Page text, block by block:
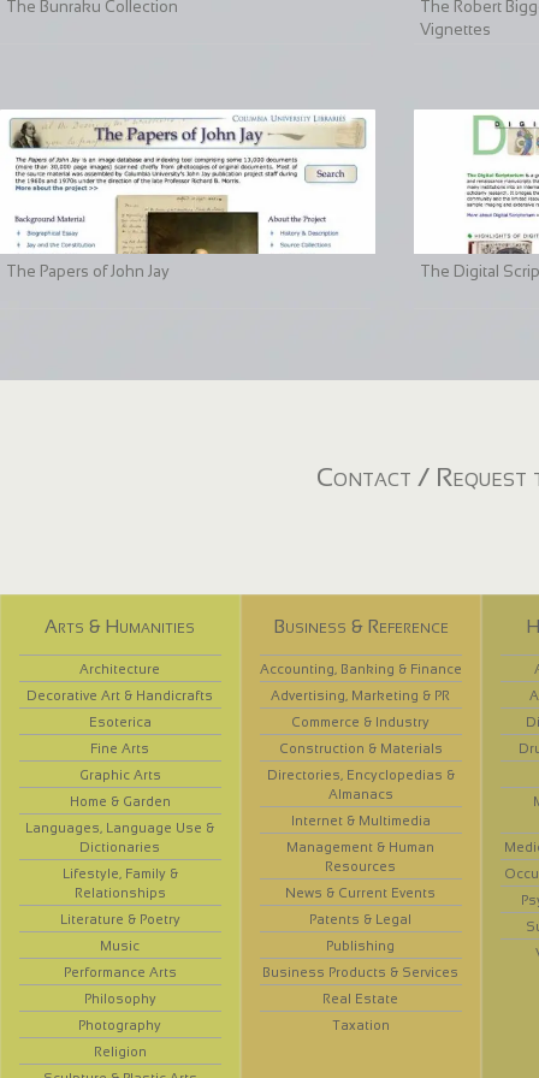
The Bunraku Collection
The Robert
Vignettes
The Papers of John Jay The Digital
Contact / Request
Arts & Humanities
Architecture
Decorative Art & Handicrafts
Esoterica
Fine Arts
Graphic Arts
Home & Garden
Languages, Language Use &
Dictionaries
Lifestyle, Family &
Relationships
Literature & Poetry
Music
Performance Arts
Philosophy
Photography
Religion
Business & Reference
Accounting, Banking & Finance
Advertising, Marketing & PR
Commerce & Industry
Construction & Materials
Directories, Encyclopedias &
Almanacs
Internet & Multimedia
Management & Human
Resources
News & Current Events
Patents & Legal
Publishing
Business Products & Services
Real Estate
Taxation